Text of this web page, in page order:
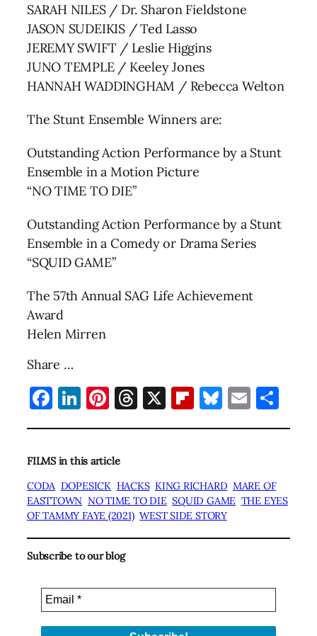
SARAH NILES / Dr. Sharon Fieldstone
JASON SUDEIKIS / Ted Lasso
JEREMY SWIFT / Leslie Higgins
JUNO TEMPLE / Keeley Jones
HANNAH WADDINGHAM / Rebecca Welton
The Stunt Ensemble Winners are:
Outstanding Action Performance by a Stunt
Ensemble in a Motion Picture
“NO TIME TO DIE”
Outstanding Action Performance by a Stunt
Ensemble in a Comedy or Drama Series
“SQUID GAME”
The 57th Annual SAG Life Achievement
Award
Helen Mirren
Share …
Facebook
LinkedIn
Pinterest
Threads
X Flipboard
Bluesky
Email
FILMS in this article
CODA DOPESICK HACKS KING RICHARD MARE OF
EASTTOWN NO TIME TO DIE SQUID GAME THE EYES
OF TAMMY FAYE (2021) WEST SIDE STORY
Subscribe to our blog